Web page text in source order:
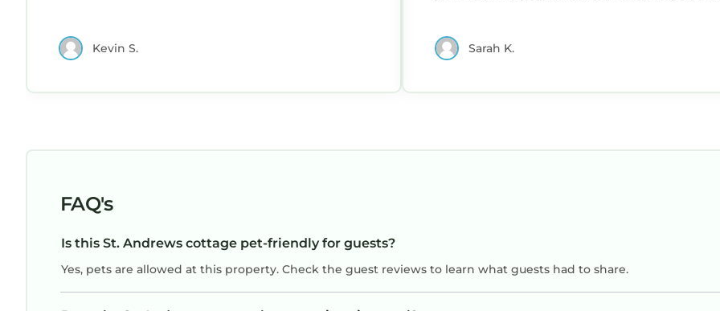
Kevin S. Sarah K.
FAQ's
Is this St. Andrews cottage pet-friendly for guests?
Yes, pets are allowed at this property. Check the guest reviews to learn what guests had to share.